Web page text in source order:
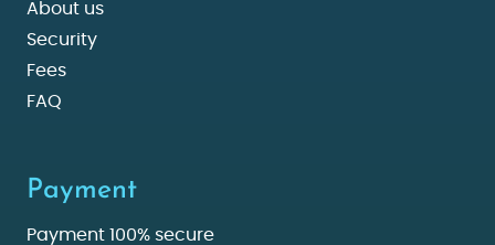
About us
Security
Fees
FAQ
Payment
Payment 100% secure